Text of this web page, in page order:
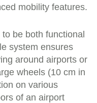
mobility features.
be both functional
system ensures
around airports or
wheels (10 cm in
on various
of an airport